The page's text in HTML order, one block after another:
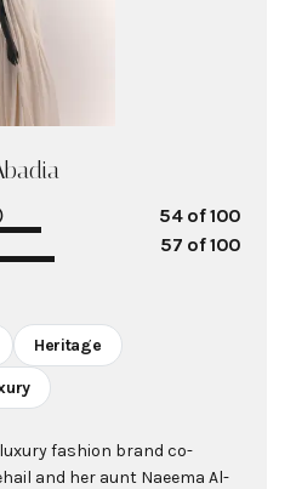
54of 100
57 of 100
Heritage
fashion brand co-
and her aunt Naeema Al-